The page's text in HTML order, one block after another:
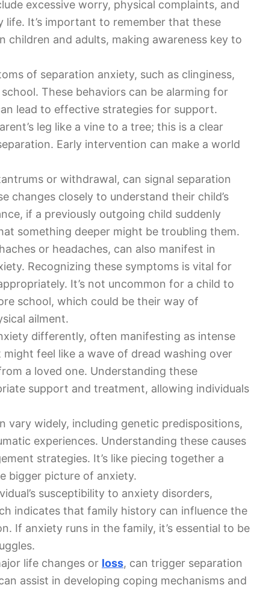
excessive worry, physical complaints, and
life. It’s important to remember that these
and adults, making awareness key to
of separation anxiety, such as clinginess,
These behaviors can be alarming for
lead to effective strategies for support.
leg like a vine to a tree; this is a clear
Early intervention can make a world
or withdrawal, can signal separation
changes closely to understand their child’s
if a previously outgoing child suddenly
something deeper might be troubling them.
or headaches, can also manifest in
Recognizing these symptoms is vital for
It’s not uncommon for a child to
school, which could be their way of
ailment.
differently, often manifesting as intense
feel like a wave of dread washing over
a loved one. Understanding these
support and treatment, allowing individuals
vary widely, including genetic predispositions,
experiences. Understanding these causes
strategies. It’s like piecing together a
bigger picture of anxiety.
susceptibility to anxiety disorders,
indicates that family history can influence the
If anxiety runs in the family, it’s essential to be
life changes or loss, can trigger separation
assist in developing coping mechanisms and